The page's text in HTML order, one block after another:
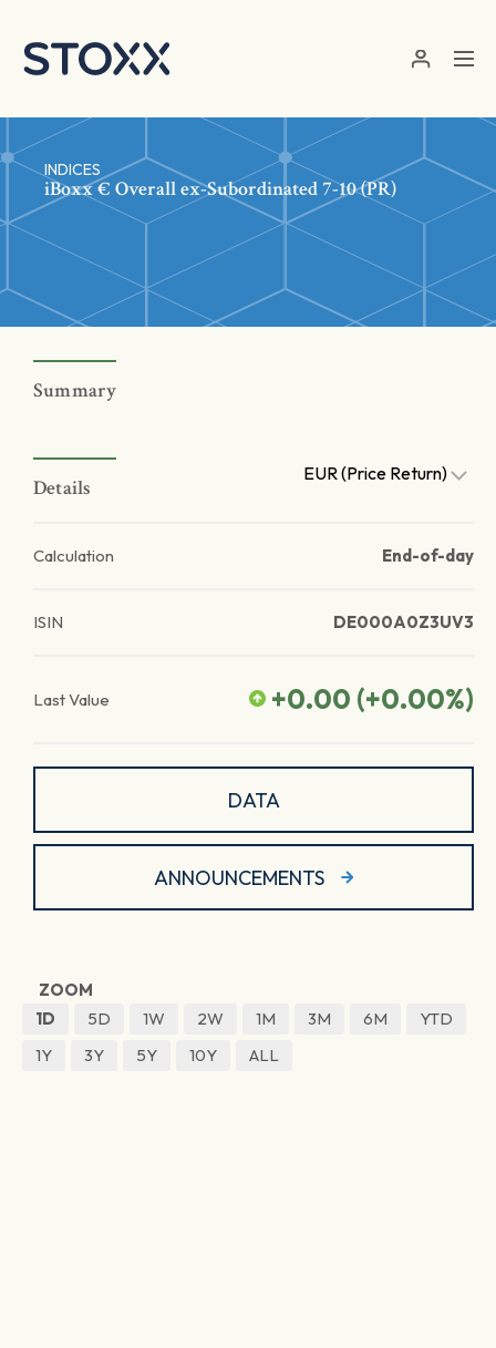
INDICES
iBoxx € Overall ex-Subordinated 7-10 (PR)
Summary
Details
EUR (Price Return)
Calculation End-of-day
ISIN DE000A0Z3UV3
Last Value +0.00 (+0.00%)
DATA
ANNOUNCEMENTS
ZOOM
1D
5D 1W 2W 1M 3M 6M
YTD
1Y
3Y 5Y 10Y ALL